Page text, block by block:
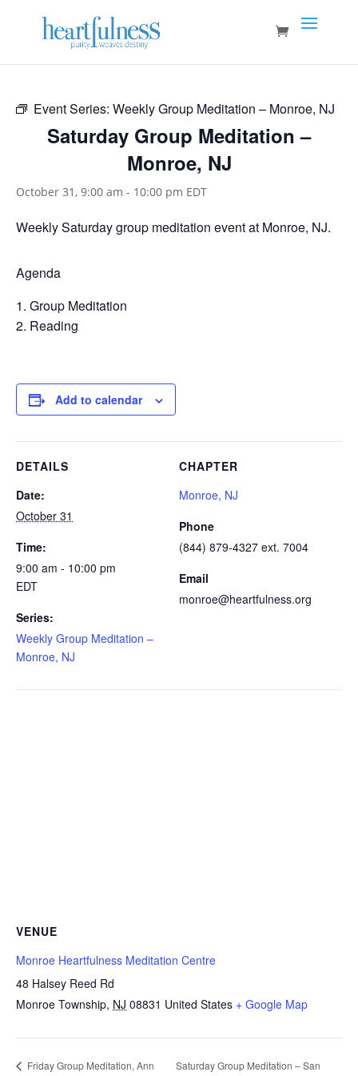
Event Series: Weekly Group Meditation – Monroe, NJ
Saturday Group Meditation –
Monroe, NJ
October 31, 9:00 am - 10:00 pm EDT
Weekly Saturday group meditation event at Monroe, NJ.
Agenda
Group Meditation
Reading
Add to calendar
DETAILS
Date:
October 31
Time:
9:00 am - 10:00 pm
EDT
Series:
Weekly Group Meditation –
Monroe, NJ
CHAPTER
Monroe, NJ
Phone
(844) 879-4327 ext. 7004
Email
monroe@heartfulness.org
VENUE
Monroe Heartfulness Meditation Centre
48 Halsey Reed Rd
Monroe Township, NJ 08831 United States + Google Map
Friday Group Meditation, Ann Saturday Group Meditation – San